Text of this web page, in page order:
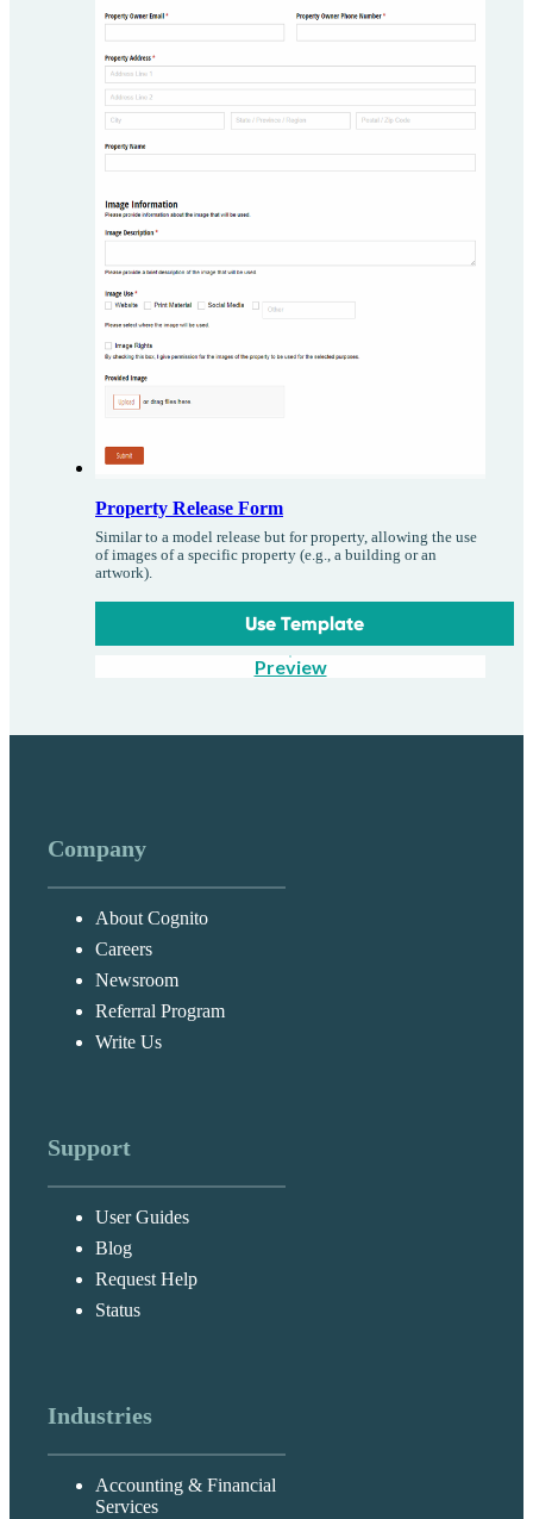
Property Release Form
Similar to a model release but for property, allowing the use
of images of a specific property (e.g., a building or an
artwork).
Use Template
Preview
Company
About Cognito
Careers
Newsroom
Referral Program
Write Us
Support
User Guides
Blog
Request Help
Status
Industries
Accounting & Financial
Services